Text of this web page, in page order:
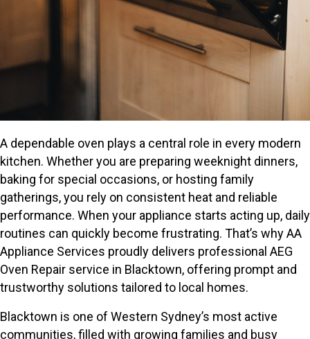
A dependable oven plays a central role in every modern
kitchen. Whether you are preparing weeknight dinners,
baking for special occasions, or hosting family
gatherings, you rely on consistent heat and reliable
performance. When your appliance starts acting up, daily
routines can quickly become frustrating. That’s why AA
Appliance Services proudly delivers professional AEG
Oven Repair service in Blacktown, offering prompt and
trustworthy solutions tailored to local homes.
Blacktown is one of Western Sydney’s most active
communities, filled with growing families and busy